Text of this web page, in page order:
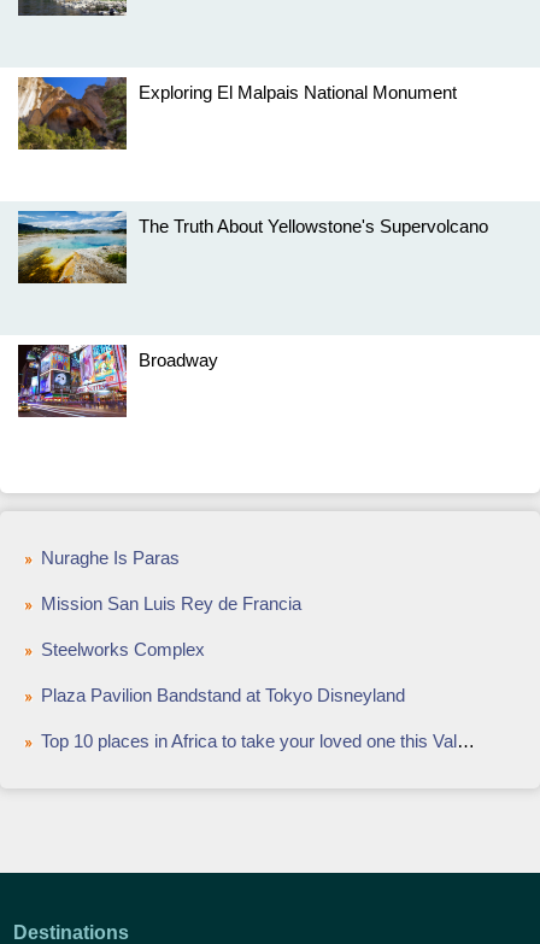
Exploring El Malpais National Monument
The Truth About Yellowstone's Supervolcano
Broadway
Nuraghe Is Paras
Mission San Luis Rey de Francia
Steelworks Complex
Plaza Pavilion Bandstand at Tokyo Disneyland
Top 10 places in Africa to take your loved one this Valentine's
Destinations